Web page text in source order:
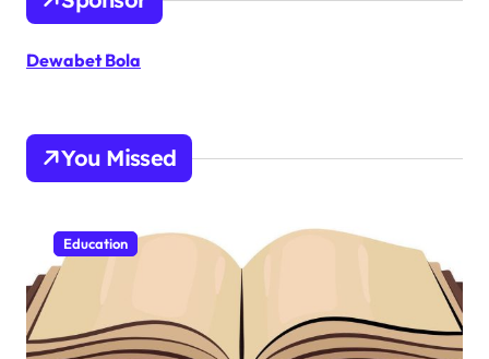
Dewabet Bola
You Missed
Education